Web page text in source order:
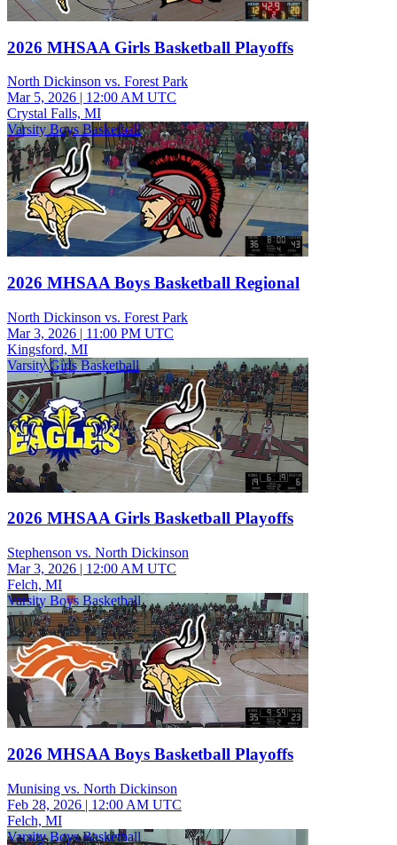
2026 MHSAA Girls Basketball Playoffs
North Dickinson vs. Forest Park
Mar 5, 2026 | 12:00 AM UTC
Crystal Falls, MI
Varsity Boys Basketball
2026 MHSAA Boys Basketball Regional
North Dickinson vs. Forest Park
Mar 3, 2026 | 11:00 PM UTC
Kingsford, MI
Varsity Girls Basketball
2026 MHSAA Girls Basketball Playoffs
Stephenson vs. North Dickinson
Mar 3, 2026 | 12:00 AM UTC
Felch, MI
Varsity Boys Basketball
2026 MHSAA Boys Basketball Playoffs
Munising vs. North Dickinson
Feb 28, 2026 | 12:00 AM UTC
Felch, MI
Varsity Boys Basketball